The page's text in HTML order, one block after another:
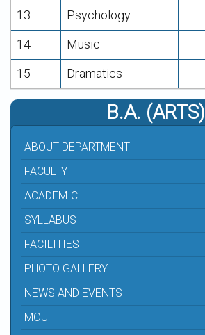
13
Psychology
14
Music
15
Dramatics
B.A. (ARTS)
ABOUT DEPARTMENT
FACULTY
ACADEMIC
SYLLABUS
FACILITIES
PHOTO GALLERY
NEWS AND EVENTS
MOU